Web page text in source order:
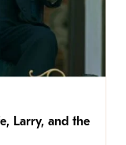
Larry, and the